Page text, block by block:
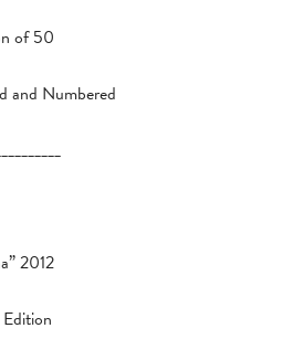
of 50
and Numbered
2012